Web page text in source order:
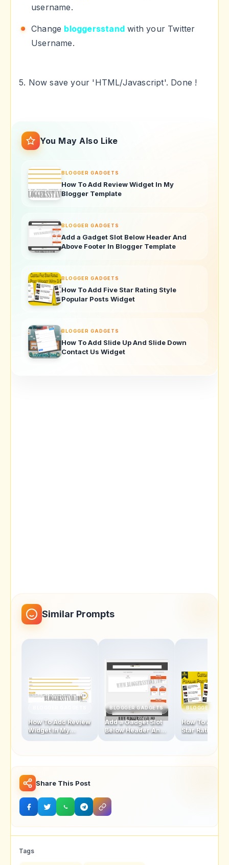
username.
Change bloggersstand with your Twitter
Username.
5. Now save your 'HTML/Javascript'. Done !
You May Also Like
BLOGGER GADGETS
How To Add Review Widget In My
Blogger Template
BLOGGER GADGETS
Add a Gadget Slot Below Header And
Above Footer In Blogger Template
BLOGGER GADGETS
How To Add Five Star Rating Style
Popular Posts Widget
BLOGGER GADGETS
How To Add Slide Up And Slide Down
Contact Us Widget
Similar Prompts
How To Add Review
Widget In My
BLOGGER GADGETS
Add a Gadget Slot
Below Header And
BLOGGER
How To Add
Star Rating
Share This Post
Tags